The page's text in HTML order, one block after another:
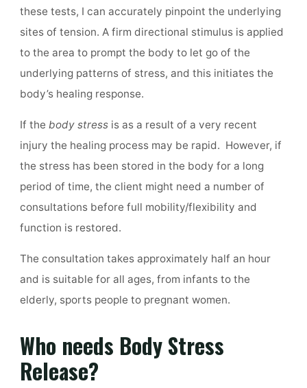
these tests, I can accurately pinpoint the underlying
sites of tension. A firm directional stimulus is applied
to the area to prompt the body to let go of the
underlying patterns of stress, and this initiates the
body’s healing response.
If thebody stress is as a result of a very recent
injury the healing process may be rapid. However, if
the stress has been stored in the body for a long
period of time, the client might need a number of
consultations before full mobility/flexibility and
function is restored.
The consultation takes approximately half an hour
and is suitable for all ages, from infants to the
elderly, sports people to pregnant women.
Who needs Body Stress
Release?